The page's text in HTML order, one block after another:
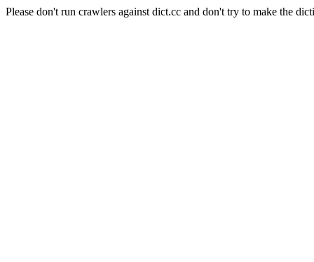
Please don't run crawlers against dict.cc and don't try to make the